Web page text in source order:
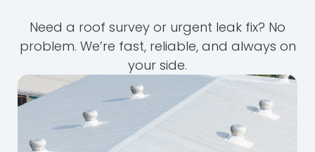
Need a roof survey or urgent leak fix? No
problem. We’re fast, reliable, and always on
your side.